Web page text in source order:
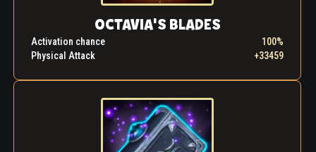
OCTAVIA'S BLADES
Activation chance
100%
Physical Attack
+33459